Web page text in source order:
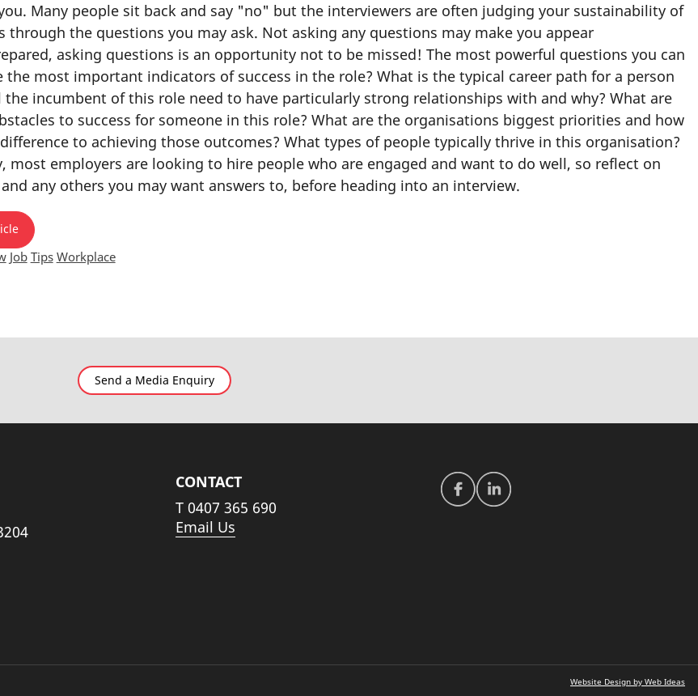
Many people sit back and say "no" but the interviewers are often judging your sustainability of
through the questions you may ask. Not asking any questions may make you appear
asking questions is an opportunity not to be missed! The most powerful questions you can
the most important indicators of success in the role? What is the typical career path for a person
incumbent of this role need to have particularly strong relationships with and why? What are
to success for someone in this role? What are the organisations biggest priorities and how
to achieving those outcomes? What types of people typically thrive in this organisation?
most employers are looking to hire people who are engaged and want to do well, so reflect on
any others you may want answers to, before heading into an interview.
Job Tips Workplace
Send a Media Enquiry
CONTACT
T0407 365 690
Email Us
Website Design by Web Ideas